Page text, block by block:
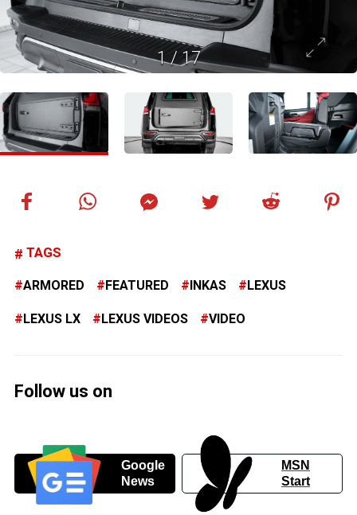
1/17
TAGS
ARMORED FEATURED INKAS LEXUS
LEXUS LX LEXUS VIDEOS VIDEO
Follow us on
Google
News
MSN
Start